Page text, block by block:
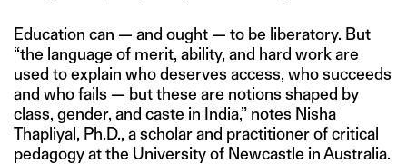
Education can — and ought — to be liberatory. But
“the language of merit, ability, and hard work are
used to explain who deserves access, who succeeds
and who fails — but these are notions shaped by
class, gender, and caste in India,” notes Nisha
Thapliyal, Ph.D., a scholar and practitioner of critical
pedagogy at the University of Newcastle in Australia.